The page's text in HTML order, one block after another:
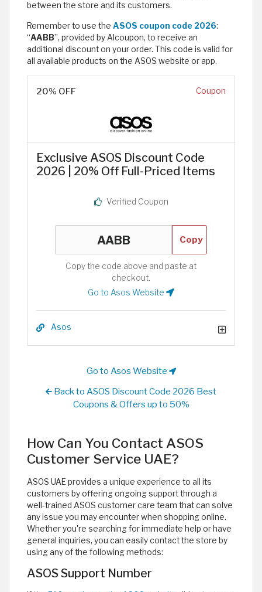
between the store and its customers.
Remember to use the ASOS coupon code 2026:
“AABB”, provided by Alcoupon, to receive an
additional discount on your order. This code is valid for
all available products on the ASOS website or app.
20% OFF Coupon
Exclusive ASOS Discount Code
2026 | 20% Off Full-Priced Items
Verified Coupon
Copy
Copy the code above and paste at
checkout.
Go to Asos Website
Asos
Go to Asos Website
Back to ASOS Discount Code 2026 Best
Coupons & Offers up to 50%
How Can You Contact ASOS
Customer Service UAE?
ASOS UAE provides a unique experience to all its
customers by offering ongoing support through a
well-trained ASOS customer care team that can solve
any issue you may encounter when shopping online.
Whether you're searching for immediate help or have
general inquiries, you can easily contact the store by
using any of the following methods:
ASOS Support Number